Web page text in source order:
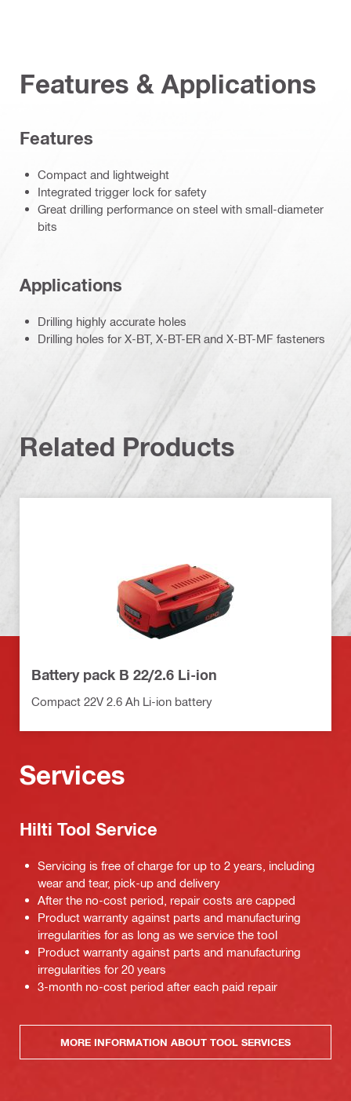
Features & Applications
Features
Compact and lightweight
Integrated trigger lock for safety
Great drilling performance on steel with small-diameter
bits
Applications
Drilling highly accurate holes
Drilling holes for X-BT, X-BT-ER and X-BT-MF fasteners
Related Products
Battery pack B 22/2.6 Li-ion
Compact 22V 2.6 Ah Li-ion battery
Services
Hilti Tool Service
Servicing is free of charge for up to 2 years, including
wear and tear, pick-up and delivery
After the no-cost period, repair costs are capped
Product warranty against parts and manufacturing
irregularities for as long as we service the tool
Product warranty against parts and manufacturing
irregularities for 20 years
3-month no-cost period after each paid repair
MORE INFORMATION ABOUT TOOL SERVICES